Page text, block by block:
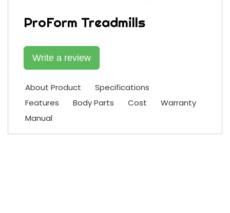
ProForm Treadmills
Write a review
About Product
Specifications
Features
Body Parts Cost
Warranty
Manual